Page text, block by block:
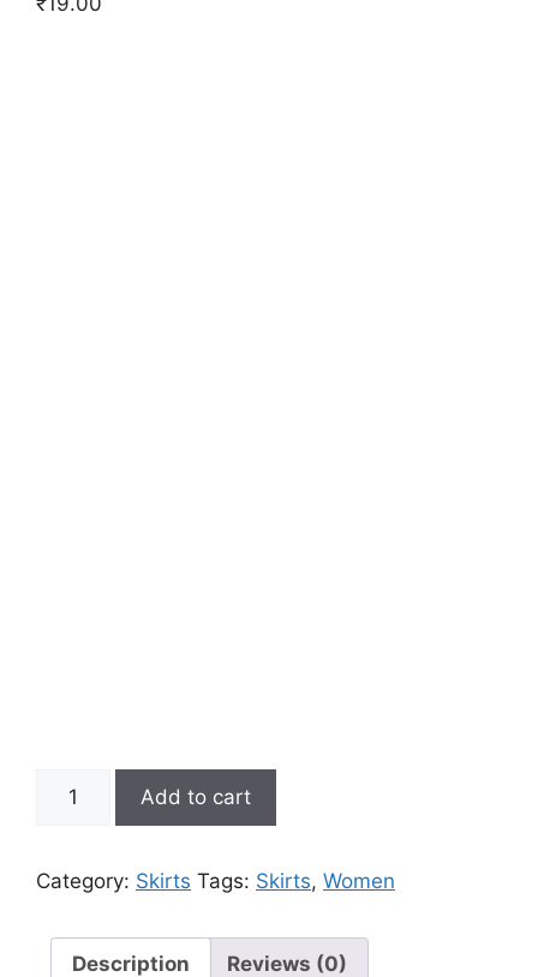
Pink
A
Skater
Skirt
Add to cart
Category: Skirts Tags: Skirts, Women
Description Reviews (0)